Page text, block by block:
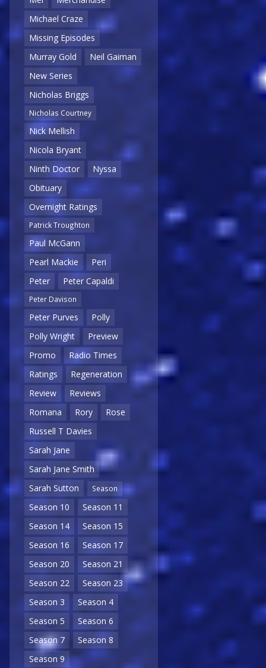
Michael Craze
Missing Episodes
Murray Gold
Neil Gaiman
New Series
Nicholas Briggs
Nicholas Courtney
Nick Mellish
Nicola Bryant
Ninth Doctor
Nyssa
Obituary
Overnight Ratings
Patrick Troughton
Paul McGann
Pearl Mackie
Peri
Peter
Peter Capaldi
Peter Davison
Peter Purves
Polly
Polly Wright
Preview
Promo
Radio Times
Ratings
Regeneration
Review
Reviews
Romana
Rory
Rose
Russell T Davies
Sarah Jane
Sarah Jane Smith
Sarah Sutton
Season
Season 10
Season 11
Season 14
Season 15
Season 16
Season 17
Season 20
Season 21
Season 22
Season 23
Season 3
Season 4
Season 5
Season 6
Season 7
Season 8
Season 9